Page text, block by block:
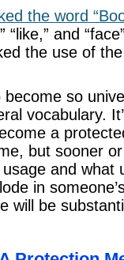
the word
“like,” and
the use of the
so
vocabulary.
a
but sooner
and what
in
will be